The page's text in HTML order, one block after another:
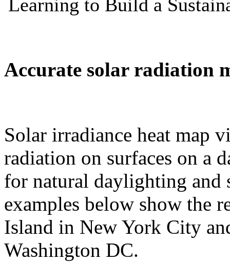
Accurate solar radiation
Solar irradiance heat map
radiation on surfaces on a
for natural daylighting and
examples below show the
Island in New York City
Washington DC.